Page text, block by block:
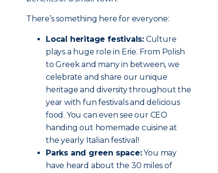
There’s something here for everyone:
Local heritage festivals: Culture
plays a huge role in Erie. From Polish
to Greek and many in between, we
celebrate and share our unique
heritage and diversity throughout the
year with fun festivals and delicious
food. You can even see our CEO
handing out homemade cuisine at
the yearly Italian festival!
Parks and green space:You may
have heard about the 30 miles of